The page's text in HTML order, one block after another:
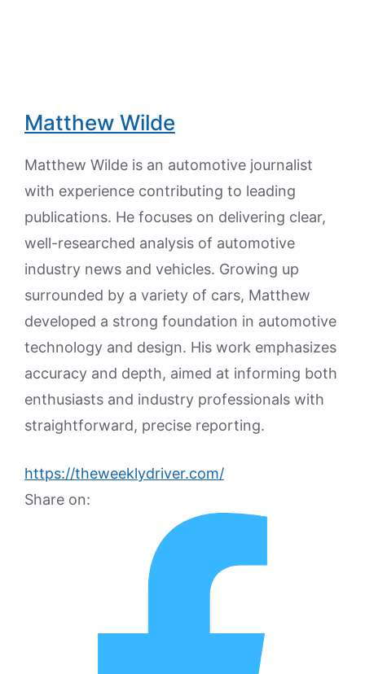
Matthew Wilde
Matthew Wilde is an automotive journalist
with experience contributing to leading
publications. He focuses on delivering clear,
well-researched analysis of automotive
industry news and vehicles. Growing up
surrounded by a variety of cars, Matthew
developed a strong foundation in automotive
technology and design. His work emphasizes
accuracy and depth, aimed at informing both
enthusiasts and industry professionals with
straightforward, precise reporting.
https://theweeklydriver.com/
Share on: